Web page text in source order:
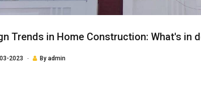
Trends in Home Construction: What's in
2023 By admin